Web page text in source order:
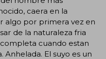
caera en la
algo por primera vez en
de la naturaleza fria
cuando estan
Anhelada. El suyo es un